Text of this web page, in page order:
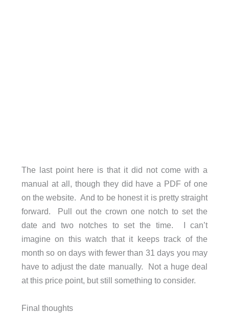
The last point here is that it did not come with a
manual at all, though they did have a PDF of one
on the website. And to be honest it is pretty straight
forward. Pull out the crown one notch to set the
date and two notches to set the time. I can’t
imagine on this watch that it keeps track of the
month so on days with fewer than 31 days you may
have to adjust the date manually. Not a huge deal
at this price point, but still something to consider.
Final thoughts